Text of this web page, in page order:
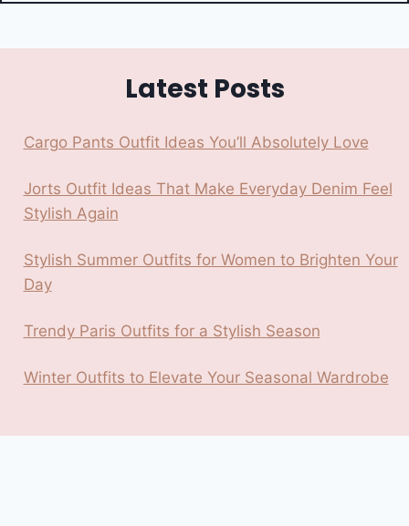
Latest Posts
Cargo Pants Outfit Ideas You’ll Absolutely Love
Jorts Outfit Ideas That Make Everyday Denim Feel
Stylish Again
Stylish Summer Outfits for Women to Brighten Your
Day
Trendy Paris Outfits for a Stylish Season
Winter Outfits to Elevate Your Seasonal Wardrobe